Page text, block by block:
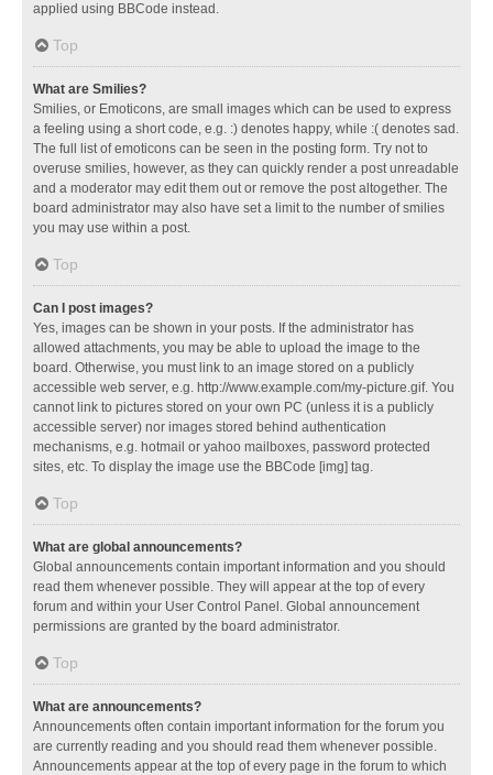
applied using BBCode instead.
Top
What are Smilies?
Smilies, or Emoticons, are small images which can be used to express
a feeling using a short code, e.g. :) denotes happy, while :( denotes sad.
The full list of emoticons can be seen in the posting form. Try not to
overuse smilies, however, as they can quickly render a post unreadable
and a moderator may edit them out or remove the post altogether. The
board administrator may also have set a limit to the number of smilies
you may use within a post.
Top
Can I post images?
Yes, images can be shown in your posts. If the administrator has
allowed attachments, you may be able to upload the image to the
board. Otherwise, you must link to an image stored on a publicly
accessible web server, e.g. http://www.example.com/my-picture.gif. You
cannot link to pictures stored on your own PC (unless it is a publicly
accessible server) nor images stored behind authentication
mechanisms, e.g. hotmail or yahoo mailboxes, password protected
sites, etc. To display the image use the BBCode [img] tag.
Top
What are global announcements?
Global announcements contain important information and you should
read them whenever possible. They will appear at the top of every
forum and within your User Control Panel. Global announcement
permissions are granted by the board administrator.
Top
What are announcements?
Announcements often contain important information for the forum you
are currently reading and you should read them whenever possible.
Announcements appear at the top of every page in the forum to which